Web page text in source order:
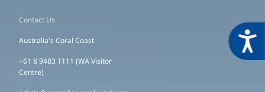
Contact Us
Australia's Coral Coast
+61 8 9483 1111 (WA Visitor
Centre)